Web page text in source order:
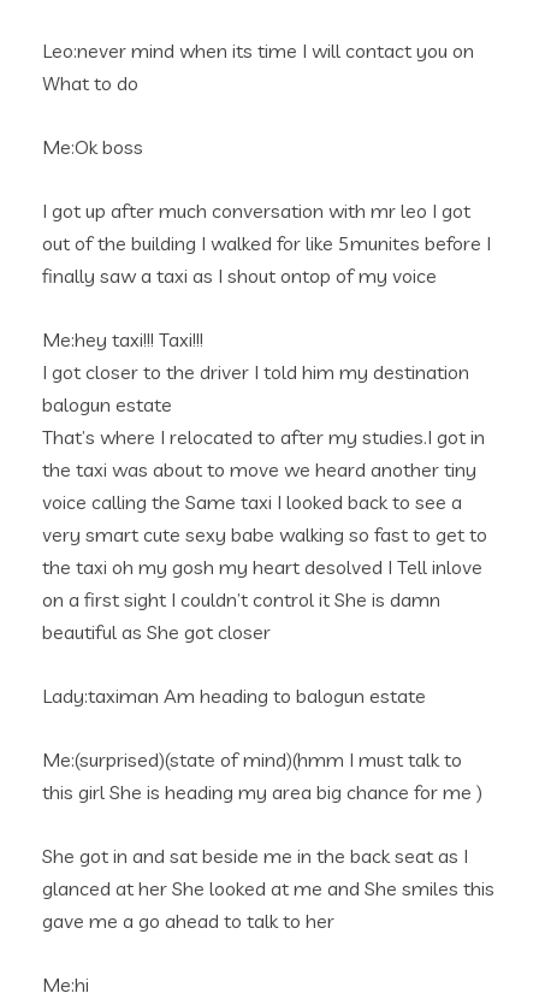
Leo:never mind when its time I will contact you on
What to do
Me:Ok boss
I got up after much conversation with mr leo I got
out of the building I walked for like 5munites before I
finally saw a taxi as I shout ontop of my voice
Me:hey taxi!!! Taxi!!!
I got closer to the driver I told him my destination
balogun estate
That’s where I relocated to after my studies.I got in
the taxi was about to move we heard another tiny
voice calling the Same taxi I looked back to see a
very smart cute sexy babe walking so fast to get to
the taxi oh my gosh my heart desolved I Tell inlove
on a first sight I couldn’t control it She is damn
beautiful as She got closer
Lady:taximan Am heading to balogun estate
Me:(surprised)(state of mind)(hmm I must talk to
this girl She is heading my area big chance for me )
She got in and sat beside me in the back seat as I
glanced at her She looked at me and She smiles this
gave me a go ahead to talk to her
Me:hi